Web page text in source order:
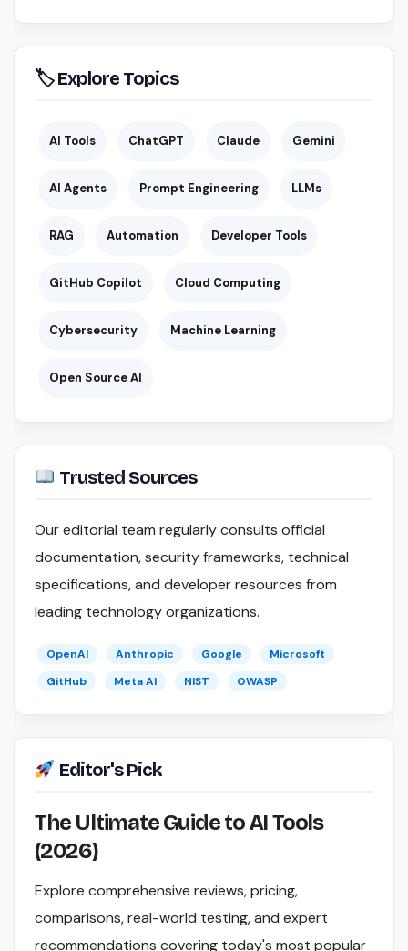
🏷 Explore Topics
AI Tools ChatGPT Claude Gemini
AI Agents Prompt Engineering LLMs
RAG Automation Developer Tools
GitHub Copilot Cloud Computing
Cybersecurity Machine Learning
Open Source AI
Trusted Sources
Our editorial team regularly consults official
documentation, security frameworks, technical
specifications, and developer resources from
leading technology organizations.
OpenAI Anthropic Google
Microsoft
GitHub
Meta AI NIST OWASP
Editor's Pick
The Ultimate Guide to AI Tools
(2026)
Explore comprehensive reviews, pricing,
comparisons, real-world testing, and expert
recommendations covering today's most popular